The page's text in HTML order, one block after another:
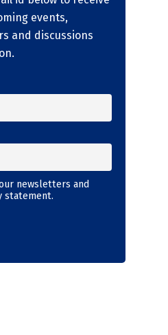
events,
and discussions
newsletters and
statement.